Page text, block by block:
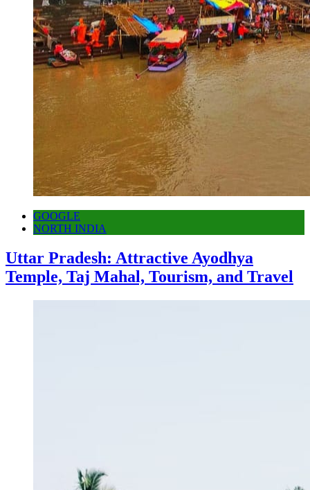
GOOGLE
NORTH INDIA
Uttar Pradesh: Attractive Ayodhya
Temple, Taj Mahal, Tourism, and Travel